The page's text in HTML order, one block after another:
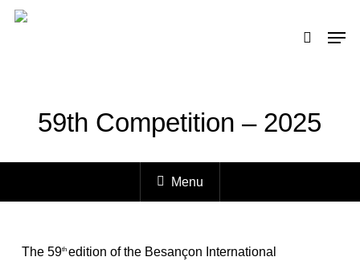
Skip
search
59th Competition – 2025
Menu
The 59th edition of the Besançon International